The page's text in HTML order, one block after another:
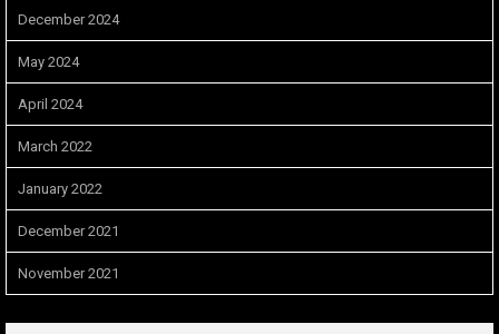
December 2024
May 2024
April 2024
March 2022
January 2022
December 2021
November 2021